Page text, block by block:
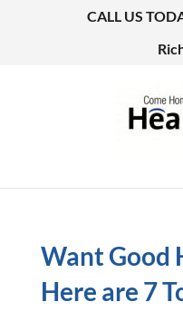
CALL US
Want Good
Here are 7